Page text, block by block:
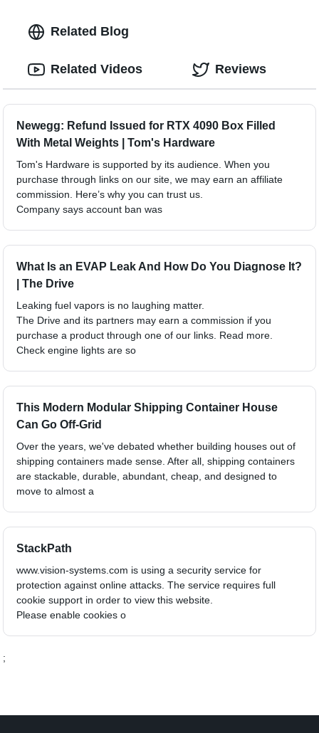
Related Blog
Newegg: Refund Issued for RTX 4090 Box Filled
With Metal Weights | Tom's Hardware
Tom's Hardware is supported by its audience. When you
purchase through links on our site, we may earn an affiliate
commission. Here’s why you can trust us.
Company says account ban was
What Is an EVAP Leak And How Do You Diagnose It?
| The Drive
Leaking fuel vapors is no laughing matter.
The Drive and its partners may earn a commission if you
purchase a product through one of our links. Read more.
Check engine lights are so
This Modern Modular Shipping Container House
Can Go Off-Grid
Over the years, we've debated whether building houses out of
shipping containers made sense. After all, shipping containers
are stackable, durable, abundant, cheap, and designed to
move to almost a
StackPath
www.vision-systems.com is using a security service for
protection against online attacks. The service requires full
cookie support in order to view this website.
Please enable cookies o
;
Related Videos Reviews